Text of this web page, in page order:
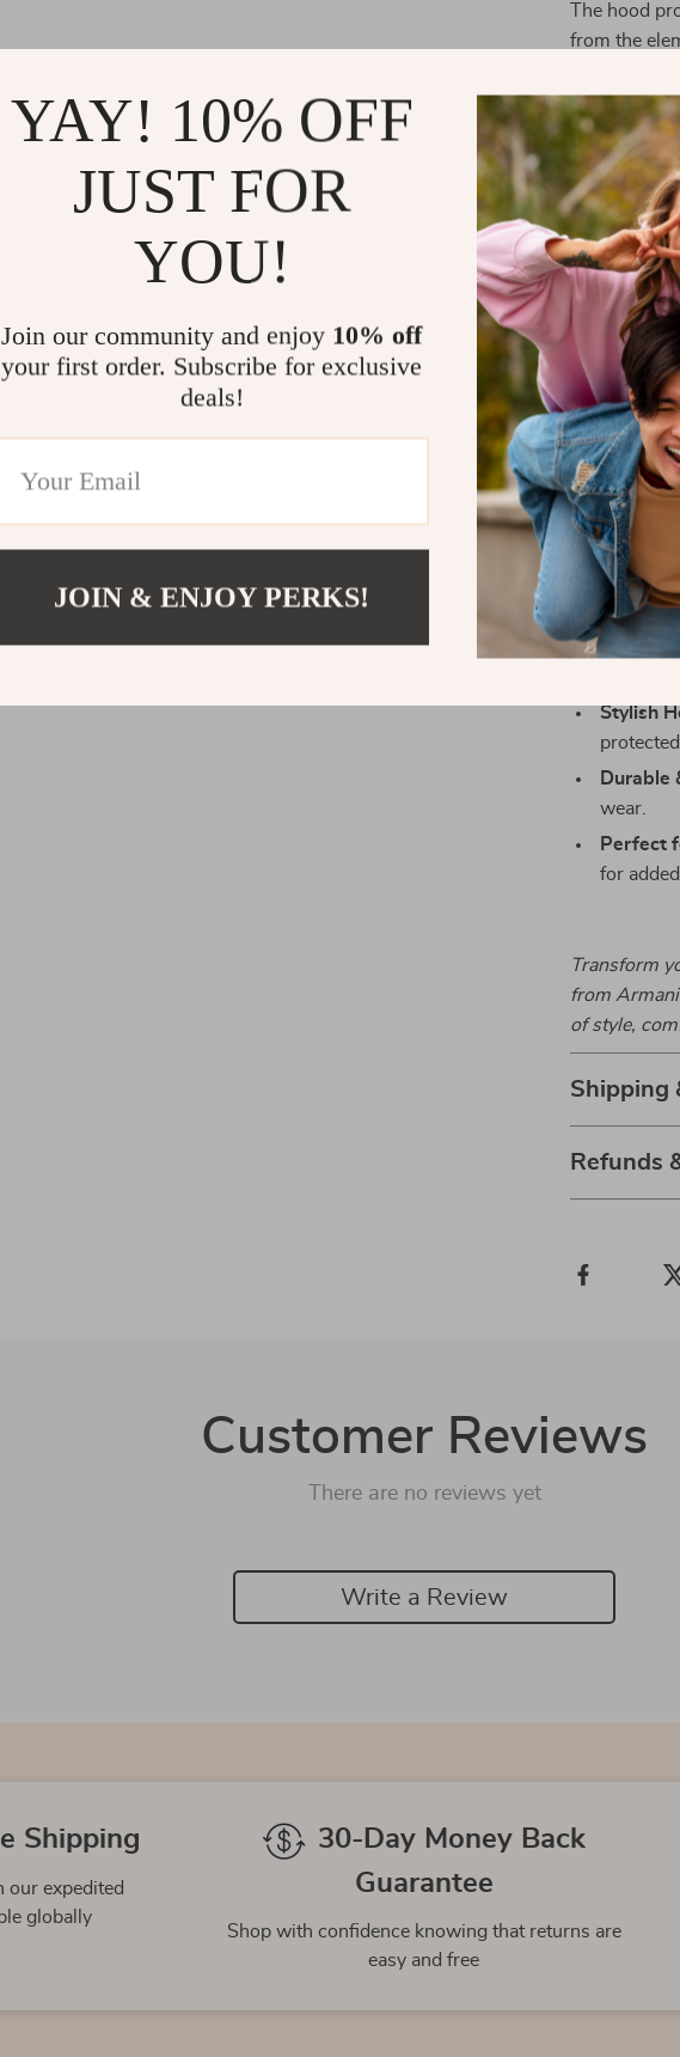
The hood
from the
fabric
When to
TheArmani
variety of
casual
ideal for
of knitwear,
quiet day at
For a
simply slip it
door. This
style and
Key
to
Stylish
Durable
wear.
Perfect
for
Transform
from
of style,
Shipping
Refunds
Customer Reviews
There are no reviews yet
Write a Review
Top picks just for you
YAY! 10% OFF
JUST FOR
YOU!
Join our community and enjoy 10% off
your first order. Subscribe for exclusive
deals!
JOIN & ENJOY PERKS!